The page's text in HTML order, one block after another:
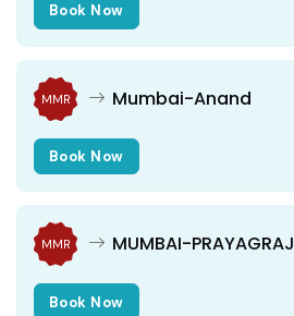
Book Now
MMR Mumbai-Anand
Book Now
MMR MUMBAI-PRAYAGRAJ
Book Now